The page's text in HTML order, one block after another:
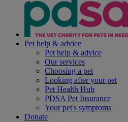
Pet help & advice
Pet help & advice
Our services
Choosing a pet
Looking after your pet
Pet Health Hub
PDSA Pet Insurance
Your pet's symptoms
Donate